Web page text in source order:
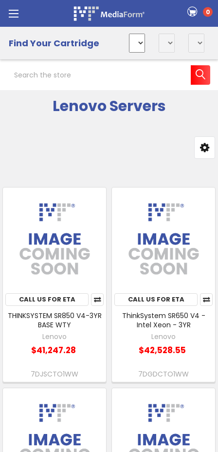
0
Find Your Cartridge
Lenovo Servers
CALL US FOR ETA
THINKSYSTEM SR850 V4-3YR
BASE WTY
Lenovo
$41,247.28
7DJSCTO1WW
CALL US FOR ETA
ThinkSystem SR650 V4 -
Intel Xeon - 3YR
Lenovo
$42,528.55
7DGDCTO1WW